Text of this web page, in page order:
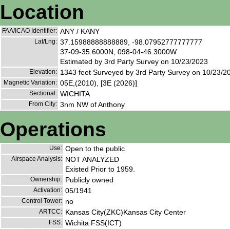
Location
FAA/ICAO Identifier: ANY / KANY
Lat/Lng: 37.15988888888889, -98.07952777777777
37-09-35.6000N, 098-04-46.3000W
Estimated by 3rd Party Survey on 10/23/2023
Elevation: 1343 feet Surveyed by 3rd Party Survey on 10/23/
Magnetic Variation: 05E,(2010), [3E (2026)]
Sectional: WICHITA
From City: 3nm NW of Anthony
Operations
Use: Open to the public
Airspace Analysis: NOT ANALYZED
Existed Prior to 1959.
Ownership: Publicly owned
Activation: 05/1941
Control Tower: no
ARTCC: Kansas City(ZKC)Kansas City Center
FSS: Wichita FSS(ICT)